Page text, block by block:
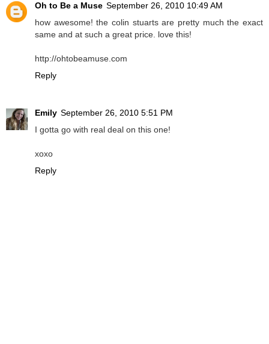
Oh to Be a Muse September 26, 2010 10:49 AM
how awesome! the colin stuarts are pretty much the exact
same and at such a great price. love this!
http://ohtobeamuse.com
Reply
Emily September 26, 2010 5:51 PM
I gotta go with real deal on this one!
xoxo
Reply